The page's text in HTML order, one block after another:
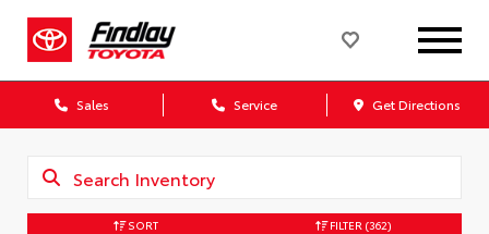
Sales Service Get Directions
SORT FILTER (362)